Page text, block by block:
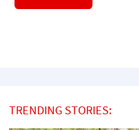
TRENDING STORIES: